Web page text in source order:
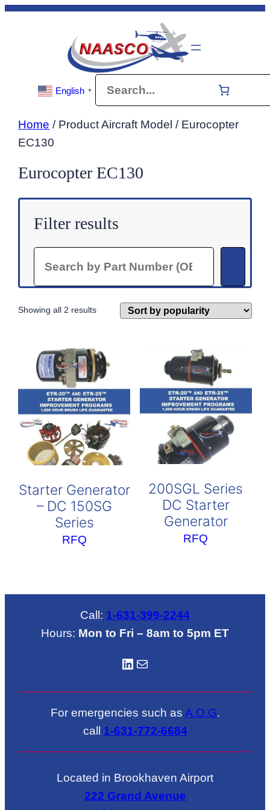
Skip
English ▼
Home / Product Aircraft Model / Eurocopter
EC130
Eurocopter EC130
Filter results
Showing all 2 resultsSorted
Starter Generator
– DC 150SG
Series
RFQ
200SGL Series
DC Starter
Generator
RFQ
Call: 1-631-399-2244
Hours: Mon to Fri – 8am to 5pm ET
LinkedIN Mail
For emergencies such as A.O.G.
call 1-631-772-6684
Located in Brookhaven Airport
222 Grand Avenue